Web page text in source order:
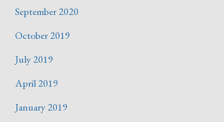
September 2020
October 2019
July 2019
April 2019
January 2019